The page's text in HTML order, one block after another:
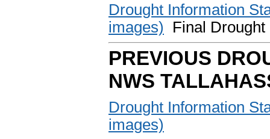
Drought Information
images) Final Drought
PREVIOUS
NWS
Drought Information
images)